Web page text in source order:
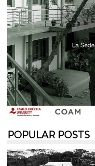
POPULAR POSTS